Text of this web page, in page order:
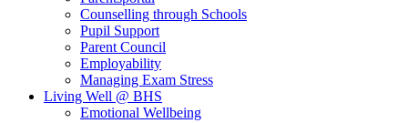
Counselling through Schools
Pupil Support
Parent Council
Employability
Managing Exam Stress
Living Well @ BHS
Emotional Wellbeing